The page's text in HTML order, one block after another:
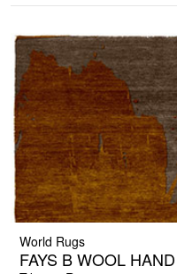
World Rugs
FAYS B WOOL